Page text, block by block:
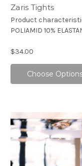
Zaris Tights
Product
POLIAMID 10%
$34.00
Choose